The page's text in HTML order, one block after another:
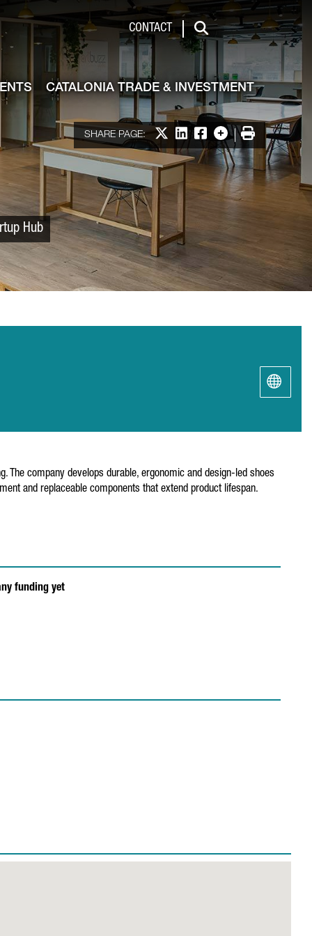
Investment
CONTACT
Search
CATALONIA TRADE & INVESTMENT
SHARE PAGE: Share on X
Share on LinkedIn
Share on Facebook
More options
Print
Hub
The company develops durable, ergonomic and design-led shoes
and replaceable components that extend product lifespan.
funding yet